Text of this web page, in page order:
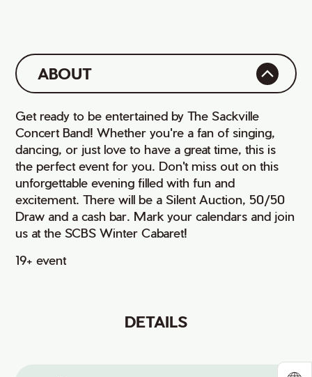
ABOUT
Get ready to be entertained by The Sackville
Concert Band! Whether you're a fan of singing,
dancing, or just love to have a great time, this is
the perfect event for you. Don't miss out on this
unforgettable evening filled with fun and
excitement. There will be a Silent Auction, 50/50
Draw and a cash bar. Mark your calendars and join
us at the SCBS Winter Cabaret!
19+ event
DETAILS